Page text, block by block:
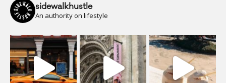
sidewalkhustle
An authority on lifestyle